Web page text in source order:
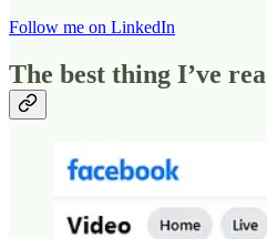
Follow me on LinkedIn
The best thing I’ve